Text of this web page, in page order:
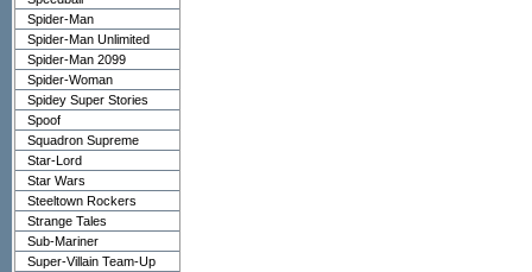
Spider-Man
Spider-Man Unlimited
Spider-Man 2099
Spider-Woman
Spidey Super Stories
Spoof
Squadron Supreme
Star-Lord
Star Wars
Steeltown Rockers
Strange Tales
Sub-Mariner
Super-Villain Team-Up